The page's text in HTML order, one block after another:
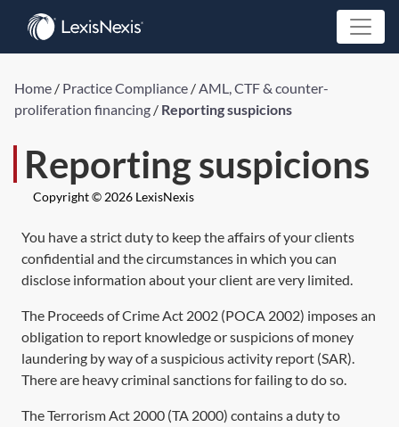
Home / Practice Compliance /AML, CTF & counter-
proliferation financing / Reporting suspicions
Reporting suspicions
Copyright © 2026 LexisNexis
You have a strict duty to keep the affairs of your clients
confidential and the circumstances in which you can
disclose information about your client are very limited.
The Proceeds of Crime Act 2002 (POCA 2002) imposes an
obligation to report knowledge or suspicions of money
laundering by way of a suspicious activity report (SAR).
There are heavy criminal sanctions for failing to do so.
TheTerrorism Act 2000 (TA 2000) contains a duty to